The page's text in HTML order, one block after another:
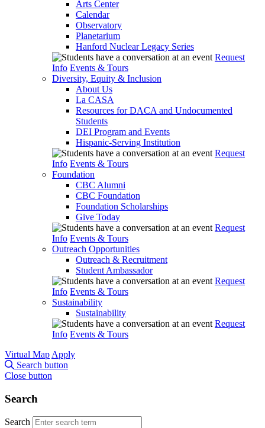
Arts Center
Calendar
Observatory
Planetarium
Hanford Nuclear Legacy Series
Request
Info Events & Tours
Diversity, Equity & Inclusion
About Us
La CASA
Resources for DACA and Undocumented
Students
DEI Program and Events
Hispanic-Serving Institution
Request
Info Events & Tours
Foundation
CBC Alumni
CBC Foundation
Foundation Scholarships
Give Today
Request
Info Events & Tours
Outreach Opportunities
Outreach & Recruitment
Student Ambassador
Request
Info Events & Tours
Sustainability
Sustainability
Request
Info Events & Tours
Virtual Map Apply
Search button
Close button
Search
Search